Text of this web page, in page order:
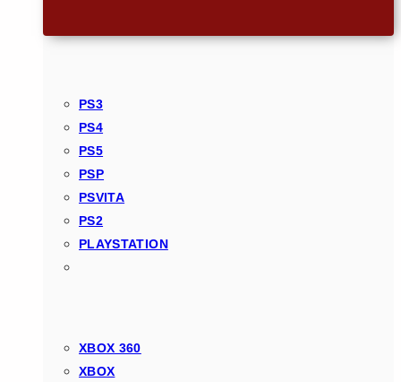
PS3
PS4
PS5
PSP
PSVITA
PS2
PLAYSTATION
XBOX 360
XBOX